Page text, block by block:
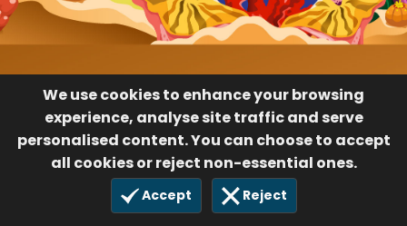
We use cookies to enhance your browsing
experience, analyse site traffic and serve
personalised content. You can choose to accept
all cookies or reject non-essential ones.
Accept Reject